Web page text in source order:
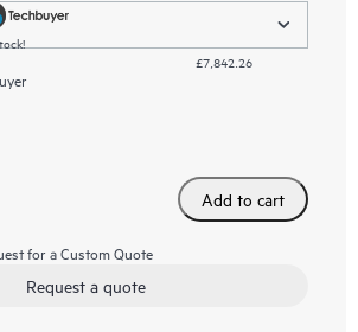
£7,842.26
Add to cart
for a Custom Quote
Request a quote